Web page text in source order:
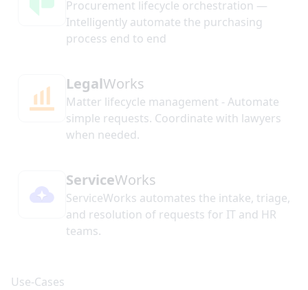
Procurement lifecycle orchestration —
Intelligently automate the purchasing
process end to end
LegalWorks
Matter lifecycle management - Automate
simple requests. Coordinate with lawyers
when needed.
ServiceWorks
ServiceWorks automates the intake, triage,
and resolution of requests for IT and HR
teams.